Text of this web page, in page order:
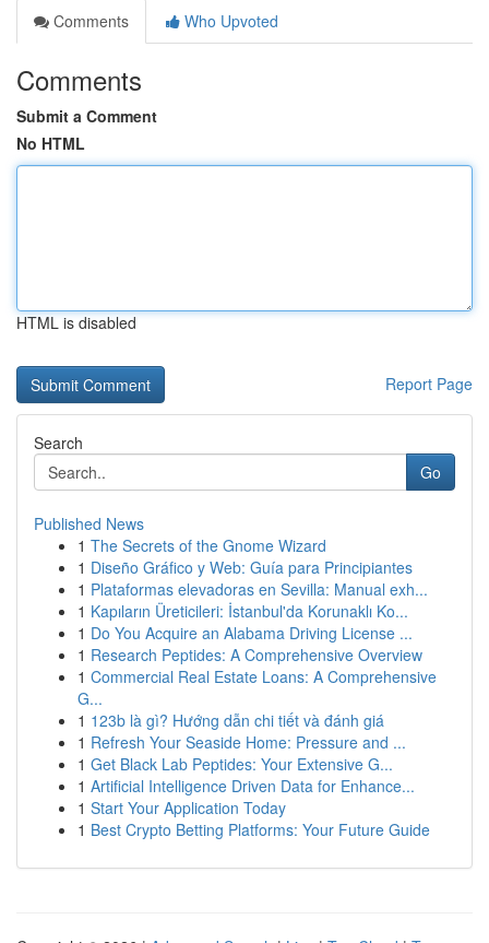
Comments
Who Upvoted
Comments
Submit a Comment
No HTML
HTML is disabled
Report Page
Search
Go
Published News
1 The Secrets of the Gnome Wizard
1 Diseño Gráfico y Web: Guía para Principiantes
1 Plataformas elevadoras en Sevilla: Manual exh...
1 Kapıların Üreticileri: İstanbul'da Korunaklı Ko...
1 Do You Acquire an Alabama Driving License ...
1 Research Peptides: A Comprehensive Overview
1 Commercial Real Estate Loans: A Comprehensive
G...
1 123b là gì? Hướng dẫn chi tiết và đánh giá
1 Refresh Your Seaside Home: Pressure and ...
1 Get Black Lab Peptides: Your Extensive G...
1 Artificial Intelligence Driven Data for Enhance...
1 Start Your Application Today
1 Best Crypto Betting Platforms: Your Future Guide